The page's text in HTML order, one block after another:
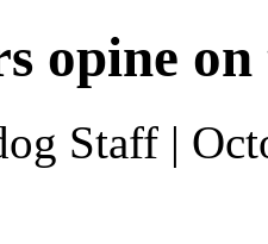
opine
Staff |